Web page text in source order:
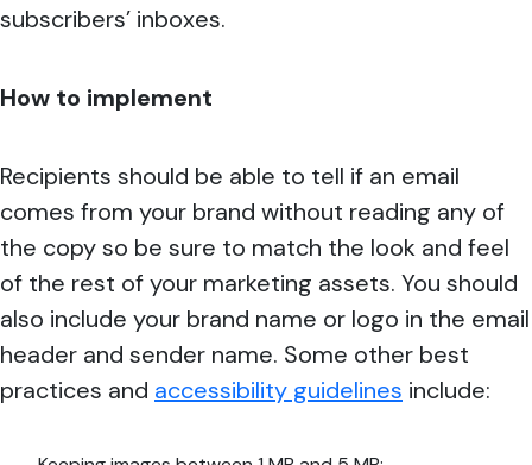
subscribers’ inboxes.
How to implement
Recipients should be able to tell if an email
comes from your brand without reading any of
the copy so be sure to match the look and feel
of the rest of your marketing assets. You should
also include your brand name or logo in the email
header and sender name. Some other best
practices and accessibility guidelines include: